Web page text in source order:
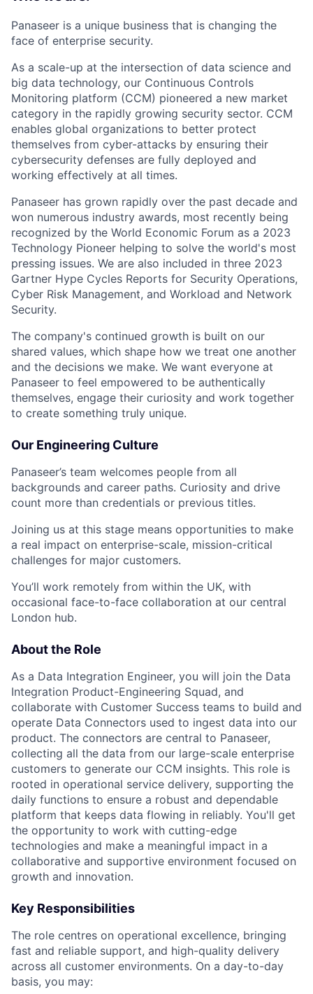
Panaseer is a unique business that is changing the
face of enterprise security.
As a scale-up at the intersection of data science and
big data technology, our Continuous Controls
Monitoring platform (CCM) pioneered a new market
category in the rapidly growing security sector. CCM
enables global organizations to better protect
themselves from cyber-attacks by ensuring their
cybersecurity defenses are fully deployed and
working effectively at all times.
Panaseer has grown rapidly over the past decade and
won numerous industry awards, most recently being
recognized by the World Economic Forum as a 2023
Technology Pioneer helping to solve the world's most
pressing issues. We are also included in three 2023
Gartner Hype Cycles Reports for Security Operations,
Cyber Risk Management, and Workload and Network
Security.
The company's continued growth is built on our
shared values, which shape how we treat one another
and the decisions we make. We want everyone at
Panaseer to feel empowered to be authentically
themselves, engage their curiosity and work together
to create something truly unique.
Our Engineering Culture
Panaseer’s team welcomes people from all
backgrounds and career paths. Curiosity and drive
count more than credentials or previous titles.
Joining us at this stage means opportunities to make
a real impact on enterprise-scale, mission-critical
challenges for major customers.
You’ll work remotely from within the UK, with
occasional face-to-face collaboration at our central
London hub.
About the Role
As a Data Integration Engineer, you will join the Data
Integration Product-Engineering Squad, and
collaborate with Customer Success teams to build and
operate Data Connectors used to ingest data into our
product. The connectors are central to Panaseer,
collecting all the data from our large-scale enterprise
customers to generate our CCM insights. This role is
rooted in operational service delivery, supporting the
daily functions to ensure a robust and dependable
platform that keeps data flowing in reliably. You'll get
the opportunity to work with cutting-edge
technologies and make a meaningful impact in a
collaborative and supportive environment focused on
growth and innovation.
Key Responsibilities
The role centres on operational excellence, bringing
fast and reliable support, and high-quality delivery
across all customer environments. On a day-to-day
basis, you may: